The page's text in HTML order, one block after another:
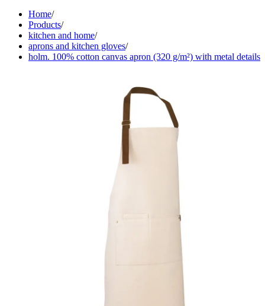
Home/
Products/
kitchen and home/
aprons and kitchen gloves/
holm. 100% cotton canvas apron (320 g/m²) with metal details